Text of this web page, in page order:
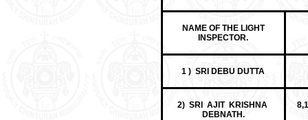
NAME OF THE LIGHT
INSPECTOR.
1 ) SRI DEBU DUTTA
2) SRI AJIT KRISHNA
DEBNATH.